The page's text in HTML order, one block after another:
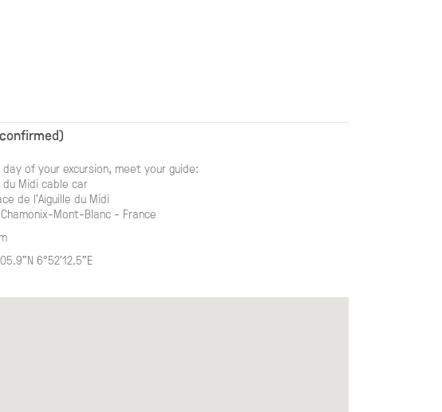
day of your excursion, meet your guide:
du Midi cable car
de l'Aiguille du Midi
Mont-Blanc - France
6°52'12.5"E